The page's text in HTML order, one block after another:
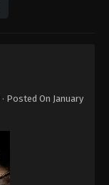
· Posted On January